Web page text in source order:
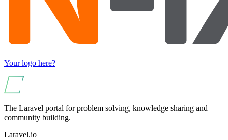
Your logo here?
The Laravel portal for problem solving, knowledge sharing and
community building.
Laravel.io